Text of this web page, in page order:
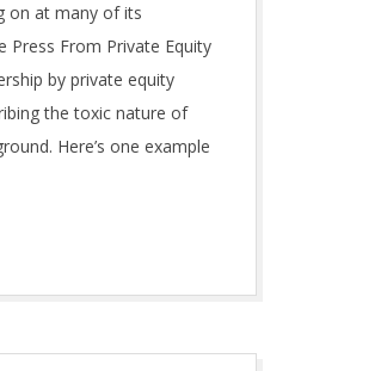
on at many of its
Press From Private Equity
by private equity
the toxic nature of
Here’s one example